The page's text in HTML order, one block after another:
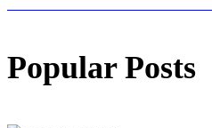
Popular Posts